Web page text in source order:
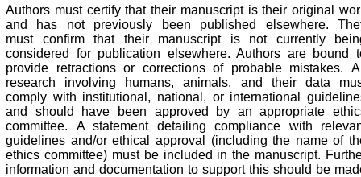
Authors must certify that their manuscript is their original
and has not previously been published elsewhere.
must confirm that their manuscript is not currently
considered for publication elsewhere. Authors are bound
provide retractions or corrections of probable mistakes.
research involving humans, animals, and their data
comply with institutional, national, or international
and should have been approved by an appropriate
committee. A statement detailing compliance with
guidelines and/or ethical approval (including the name of
ethics committee) must be included in the manuscript.
information and documentation to support this should be